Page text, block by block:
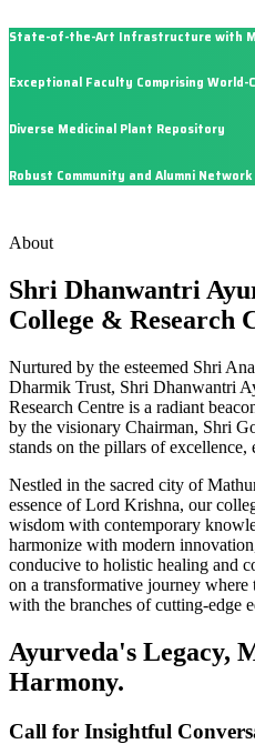
State-of-the-Art Infrastructure with
Exceptional Faculty Comprising World-
Diverse Medicinal Plant Repository
Robust Community and Alumni Network
About
Shri Dhanwantri
College & Research
Nurtured by the esteemed Shri
Dharmik Trust, Shri Dhanwantri
Research Centre is a radiant
by the visionary Chairman, Shri
stands on the pillars of excellence,
Nestled in the sacred city of
essence of Lord Krishna, our
wisdom with contemporary
harmonize with modern
conducive to holistic healing and
on a transformative journey
with the branches of cutting-edge
Ayurveda's Legacy,
Harmony.
Call for Insightful